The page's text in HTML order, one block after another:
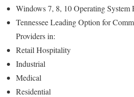
Windows 7, 8, 10 Operating System
Tennessee Leading Option for
Providers in:
Retail Hospitality
Industrial
Medical
Residential